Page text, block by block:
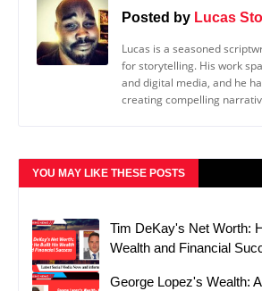
Posted by Lucas
Lucas is a seasoned
for storytelling. His work
and digital media, and he
creating compelling
YOU MAY LIKE THESE POSTS
Tim DeKay's Net Worth:
Wealth and Financial
George Lopez's Wealth: